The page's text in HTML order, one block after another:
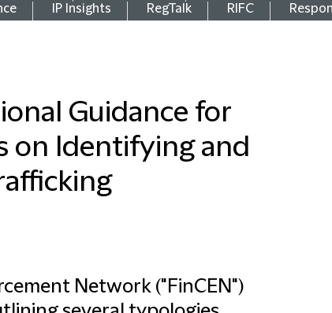
IP Insights RegTalk RIFC
Guidance for
on Identifying and
Network ("FinCEN")